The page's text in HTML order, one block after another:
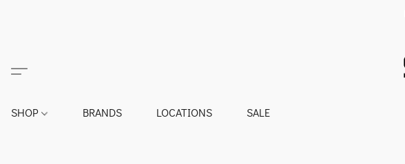
SHOP BRANDS LOCATIONS SALE